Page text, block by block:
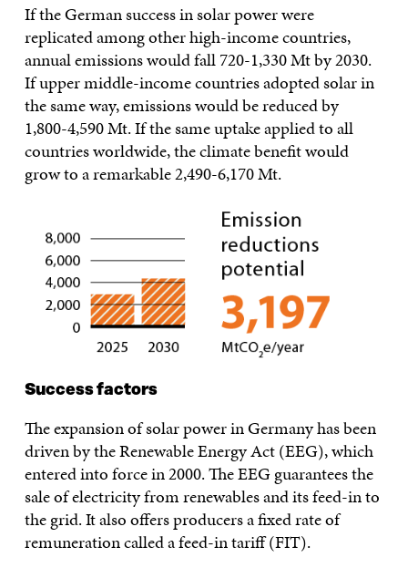
If the German success in solar power were
replicated among other high-income countries,
annual emissions would fall 720-1,330 Mt by 2030.
If upper middle-income countries adopted solar in
the same way, emissions would be reduced by
1,800-4,590 Mt. If the same uptake applied to all
countries worldwide, the climate benefit would
grow to a remarkable 2,490-6,170 Mt.
Success factors
The expansion of solar power in Germany has been
driven by the Renewable Energy Act (EEG), which
entered into force in 2000. The EEG guarantees the
sale of electricity from renewables and its feed-in to
the grid. It also offers producers a fixed rate of
remuneration called a feed-in tariff (FIT).